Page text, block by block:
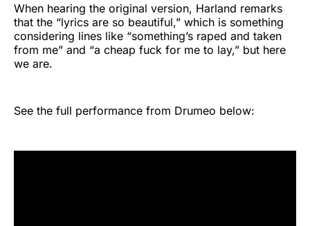
When hearing the original version, Harland remarks
that the “lyrics are so beautiful,” which is something
considering lines like “something’s raped and taken
from me” and “a cheap fuck for me to lay,” but here
we are.
See the full performance from Drumeo below: